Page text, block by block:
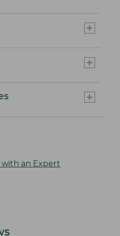
with an Expert